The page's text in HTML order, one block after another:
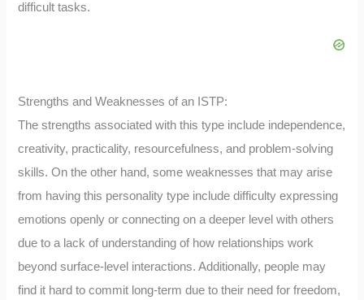
difficult tasks.
Strengths and Weaknesses of an ISTP:
The strengths associated with this type include independence,
creativity, practicality, resourcefulness, and problem-solving
skills. On the other hand, some weaknesses that may arise
from having this personality type include difficulty expressing
emotions openly or connecting on a deeper level with others
due to a lack of understanding of how relationships work
beyond surface-level interactions. Additionally, people may
find it hard to commit long-term due to their need for freedom,